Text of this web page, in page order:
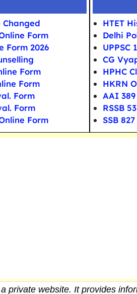
Changed
Form
Form 2026
Form
Form
Form
Form
Form
HTET
Delhi
UPPSC
CG
HPHC
HKRN
AAI
RSSB
SSB
private website. It provides